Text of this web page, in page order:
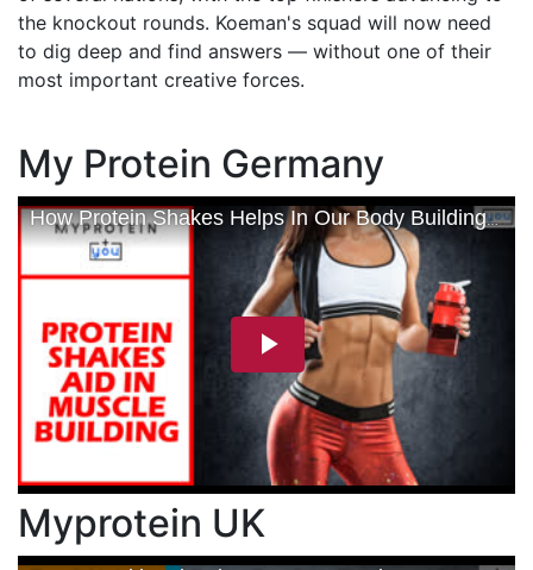
the knockout rounds. Koeman's squad will now need
to dig deep and find answers — without one of their
most important creative forces.
My Protein Germany
Myprotein UK